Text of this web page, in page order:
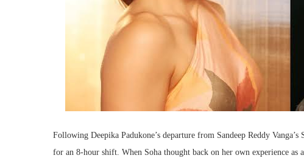
Following Deepika Padukone’s departure from Sandeep Reddy
for an 8-hour shift. When Soha thought back on her own experience as